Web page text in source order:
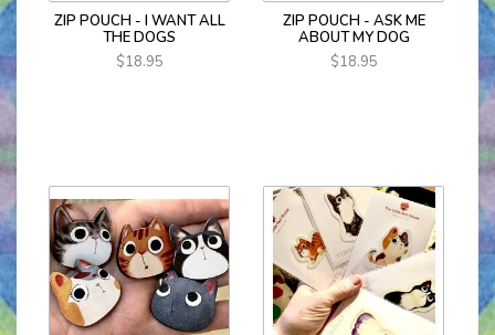
ZIP POUCH - I WANT ALL
THE DOGS
$18.95
ZIP POUCH - ASK ME
ABOUT MY DOG
$18.95